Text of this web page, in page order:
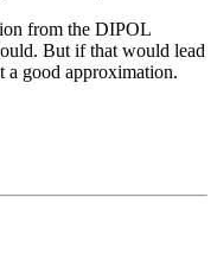
from the DIPOL
But if that would lead
a good approximation.